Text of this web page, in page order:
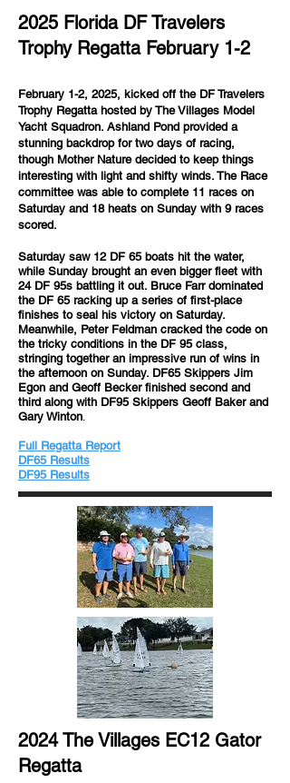
2025 Florida DF Travelers
Trophy Regatta February 1-2
February 1-2, 2025, kicked off the DF Travelers
Trophy Regatta hosted by The Villages Model
Yacht Squadron. Ashland Pond provided a
stunning backdrop for two days of racing,
though Mother Nature decided to keep things
interesting with light and shifty winds. The Race
committee was able to complete 11 races on
Saturday and 18 heats on Sunday with 9 races
scored.
Saturday saw 12 DF 65 boats hit the water,
while Sunday brought an even bigger fleet with
24 DF 95s battling it out. Bruce Farr dominated
the DF 65 racking up a series of first-place
finishes to seal his victory on Saturday.
Meanwhile, Peter Feldman cracked the code on
the tricky conditions in the DF 95 class,
stringing together an impressive run of wins in
the afternoon on Sunday. DF65 Skippers Jim
Egon and Geoff Becker finished second and
third along with DF95 Skippers Geoff Baker and
Gary Winton.
Full Regatta Report
DF65 Results
DF95 Results
2024 The Villages EC12 Gator
Regatta